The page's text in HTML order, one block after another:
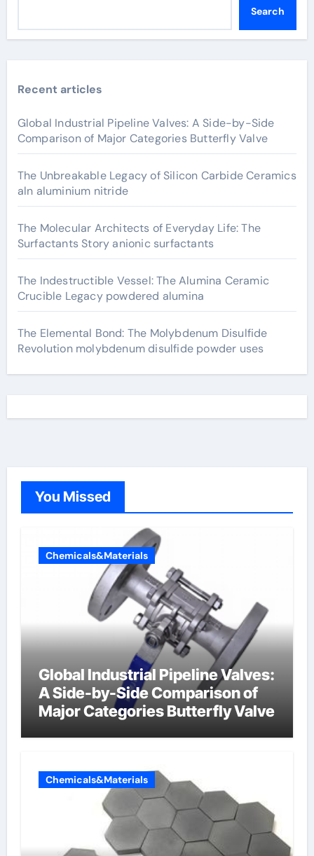
Search
Recent articles
Global Industrial Pipeline Valves: A Side-by-Side
Comparison of Major Categories Butterfly Valve
The Unbreakable Legacy of Silicon Carbide Ceramics
aln aluminium nitride
The Molecular Architects of Everyday Life: The
Surfactants Story anionic surfactants
The Indestructible Vessel: The Alumina Ceramic
Crucible Legacy powdered alumina
The Elemental Bond: The Molybdenum Disulfide
Revolution molybdenum disulfide powder uses
You Missed
Chemicals&Materials
Global Industrial Pipeline Valves:
A Side-by-Side Comparison of
Major Categories Butterfly Valve
Chemicals&Materials